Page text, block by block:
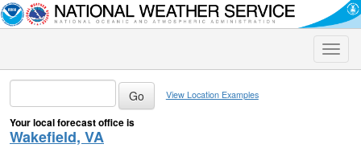
Toggle
View Location Examples
Your local forecast office is
Wakefield, VA